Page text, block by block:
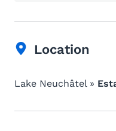
Location
Lake Neuchâtel »